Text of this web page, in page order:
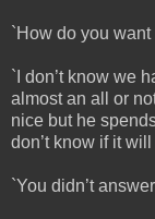
`How do you want
`I don’t know we
almost an all or
nice but he
don’t know if it will
`You didn’t